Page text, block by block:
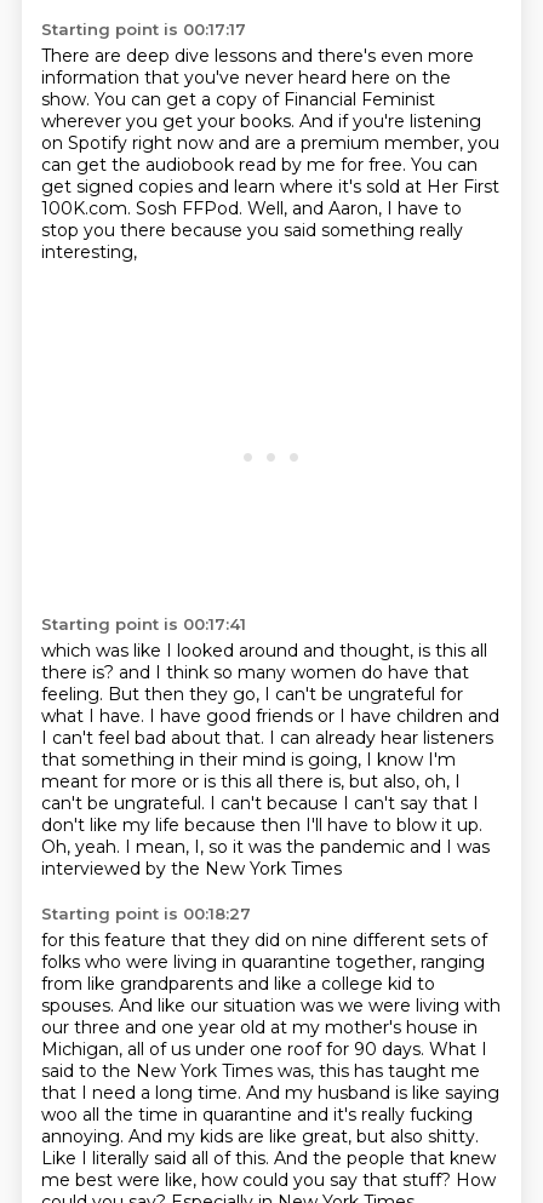
Starting point is 00:17:17
There are deep dive lessons and there's even more
information that you've never heard here on the
show. You can get a copy of Financial Feminist
wherever you get your books. And if you're listening
on Spotify right now and are a premium member, you
can get the audiobook read by me for free. You can
get signed copies and learn where it's sold at Her First
100K.com. Sosh FFPod. Well, and Aaron, I have to
stop you there because you said something really
interesting,
Starting point is 00:17:41
which was like I looked around and thought, is this all
there is? and I think so many women do have that
feeling. But then they go, I can't be ungrateful for
what I have. I have good friends or I have children and
I can't feel bad about that. I can already hear listeners
that something in their mind is going, I know I'm
meant for more or is this all there is, but also, oh, I
can't be ungrateful. I can't because I can't say that I
don't like my life because then I'll have to blow it up.
Oh, yeah. I mean, I, so it was the pandemic and I was
interviewed by the New York Times
Starting point is 00:18:27
for this feature that they did on nine different sets of
folks who were living in quarantine together, ranging
from like grandparents and like a college kid to
spouses. And like our situation was we were living with
our three and one year old at my mother's house in
Michigan, all of us under one roof for 90 days. What I
said to the New York Times was, this has taught me
that I need a long time. And my husband is like saying
woo all the time in quarantine and it's really fucking
annoying. And my kids are like great, but also shitty.
Like I literally said all of this. And the people that knew
me best were like, how could you say that stuff? How